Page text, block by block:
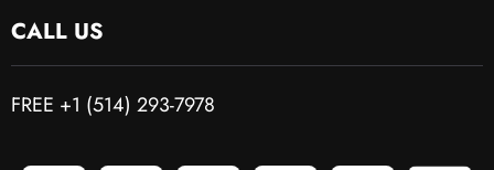
CALL US
FREE +1 (514) 293-7978